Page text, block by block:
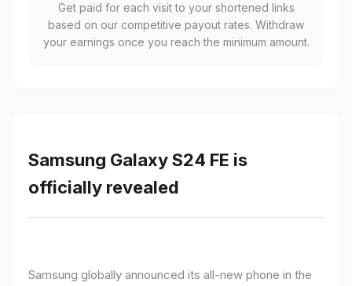
Get paid for each visit to your shortened links
based on our competitive payout rates. Withdraw
your earnings once you reach the minimum amount.
Samsung Galaxy S24 FE is
officially revealed
Samsung globally announced its all-new phone in the